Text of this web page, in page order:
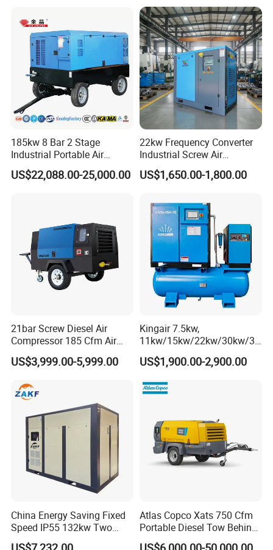
High Pressure Electric AC All
in One Industry Rotary
Screw Air Compressor
185kw 8 Bar 2 Stage
Industrial Portable Air
Compressor for Drilling &
Mining
US$22,088.00-25,000.00
22kw Frequency Converter
Industrial Screw Air
Compressor
US$1,650.00-1,800.00
21bar Screw Diesel Air
Compressor 185 Cfm Air
Compressor Diesel Portable
Mining Air Compressor
Hammer
US$3,999.00-5,999.00
Kingair 7.5kw,
11kw/15kw/22kw/30kw/37
kw/45kw High Pressure
Chaep Screw Air Screw
Filters Laser Cutting
US$1,900.00-2,900.00
China Energy Saving Fixed
Speed IP55 132kw Two
Stage Industrial Rotary
Atlas Copco Xats 750 Cfm
Portable Diesel Tow Behind
Air Compressor for Sale